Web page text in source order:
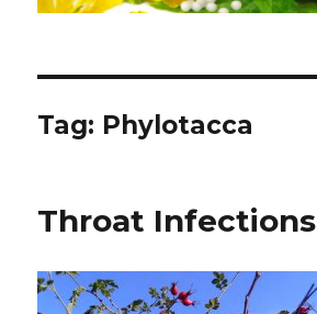
Tag: Phylotacca
Throat Infections